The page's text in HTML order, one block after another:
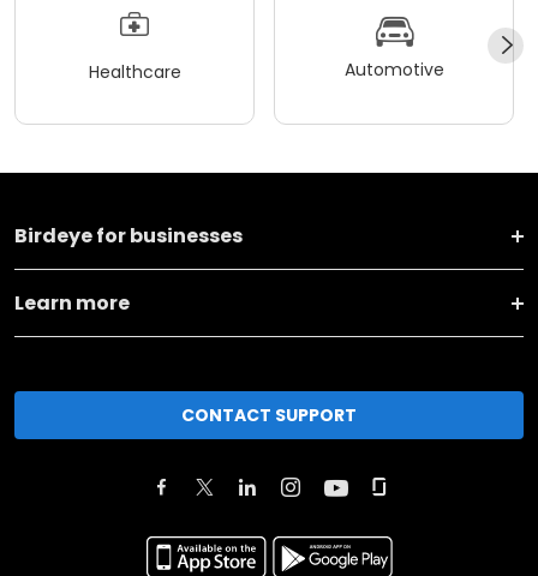
Healthcare Automotive
Birdeye for businesses
Learn more
CONTACT SUPPORT